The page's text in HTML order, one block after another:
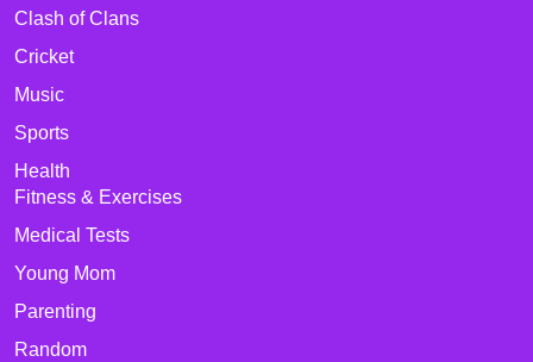
Clash of Clans
Cricket
Music
Sports
Health
Fitness & Exercises
Medical Tests
Young Mom
Parenting
Random